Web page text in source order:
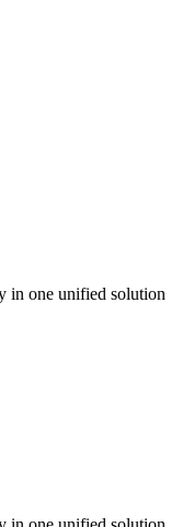
in one unified solution